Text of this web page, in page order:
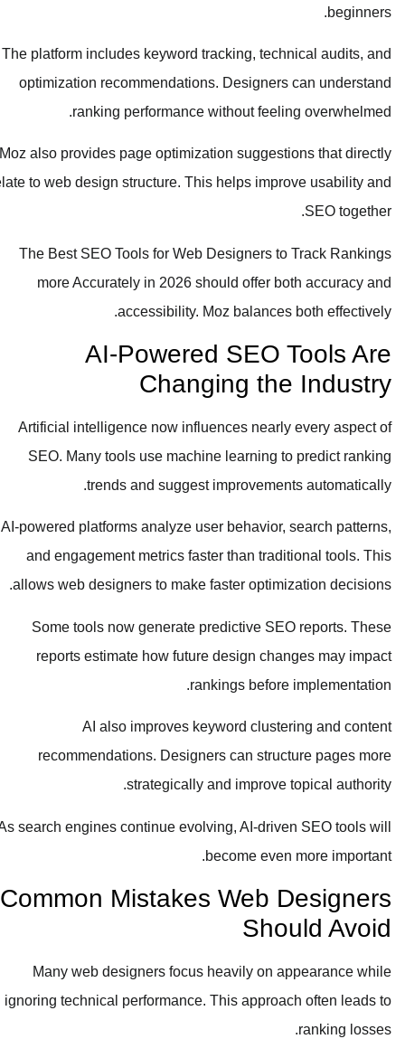
beginners.
The platform includes keyword tracking, technical audits, and
optimization recommendations. Designers can understand
ranking performance without feeling overwhelmed.
Moz also provides page optimization suggestions that directly
relate to web design structure. This helps improve usability and
SEO together.
The Best SEO Tools for Web Designers to Track Rankings
more Accurately in 2026 should offer both accuracy and
accessibility. Moz balances both effectively.
AI-Powered SEO Tools Are
Changing the Industry
Artificial intelligence now influences nearly every aspect of
SEO. Many tools use machine learning to predict ranking
trends and suggest improvements automatically.
AI-powered platforms analyze user behavior, search patterns,
and engagement metrics faster than traditional tools. This
allows web designers to make faster optimization decisions.
Some tools now generate predictive SEO reports. These
reports estimate how future design changes may impact
rankings before implementation.
AI also improves keyword clustering and content
recommendations. Designers can structure pages more
strategically and improve topical authority.
As search engines continue evolving, AI-driven SEO tools will
become even more important.
Common Mistakes Web Designers
Should Avoid
Many web designers focus heavily on appearance while
ignoring technical performance. This approach often leads to
ranking losses.